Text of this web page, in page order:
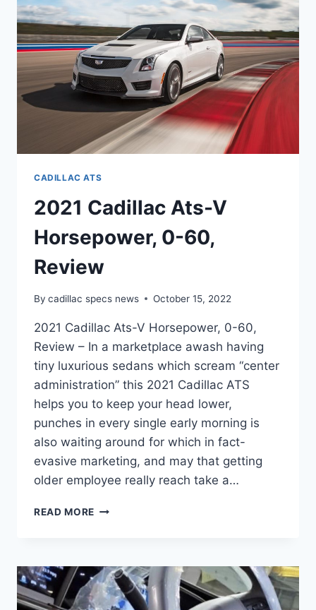
CADILLAC ATS
2021 Cadillac Ats-V
Horsepower, 0-60,
Review
By cadillac specs news October 15, 2022
2021 Cadillac Ats-V Horsepower, 0-60,
Review – In a marketplace awash having
tiny luxurious sedans which scream “center
administration” this 2021 Cadillac ATS
helps you to keep your head lower,
punches in every single early morning is
also waiting around for which in fact-
evasive marketing, and may that getting
older employee really reach take a…
READ MORE 2021
HORSEPOWER,
0-
60,